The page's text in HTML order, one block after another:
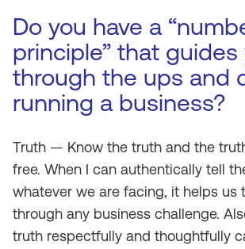
Do you have a
principle” that guides
through the ups and
running a business?
Truth — Know the truth and the
free. When I can authentically tell
whatever we are facing, it helps us
through any business challenge.
truth respectfully and thoughtfully